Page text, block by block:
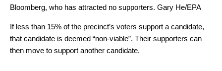
Bloomberg, who has attracted no supporters. Gary He/EPA
If less than 15% of the precinct’s voters support a candidate,
that candidate is deemed “non-viable”. Their supporters can
then move to support another candidate.